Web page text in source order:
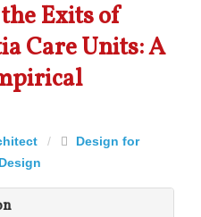
Exits of
Care Units: A
/
Design for